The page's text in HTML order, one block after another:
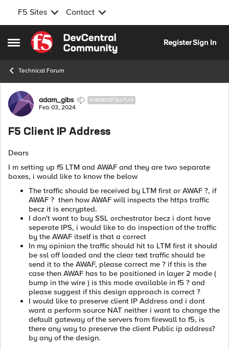
F5 Sites Contact
Open Side Menu
Skip to content
RegisterSign In
Technical Forum
Forum Discussion
adam_gibs NIMBOSTRATUS
Feb 03, 2024
F5 Client IP Address
Dears
I m setting up f5 LTM and AWAF and they are two separate
boxes, i would like to know the below
The traffic should be received by LTM first or AWAF ?, if
AWAF ? then how AWAF will inspects the https traffic
becz it is encrypted.
I don't want to buy SSL orchestrator becz i dont have
seperate IPS, i would like to do inspection of the traffic
by the AWAF itself is that a correct
In my opinion the traffic should hit to LTM first it should
be ssl off loaded and the clear text traffic should be
send it to the AWAF, please correct me ? if this is the
case then AWAF has to be positioned in layer 2 mode (
bump in the wire ) is this mode available in f5 ? and
please suggest if this design approach is correct ?
I would like to preserve client IP Address and i dont
want a perform source NAT neither i want to change the
default gateway of the servers from firewall to f5, is
there any way to preserve the client Public ip address?
by any of the design.